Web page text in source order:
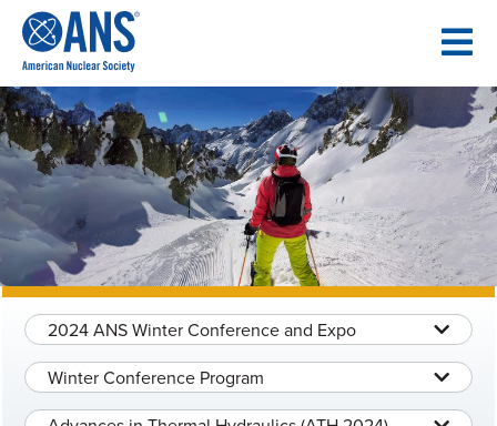
CONTENT
2024 ANS Winter Conference and Expo
Winter Conference Program